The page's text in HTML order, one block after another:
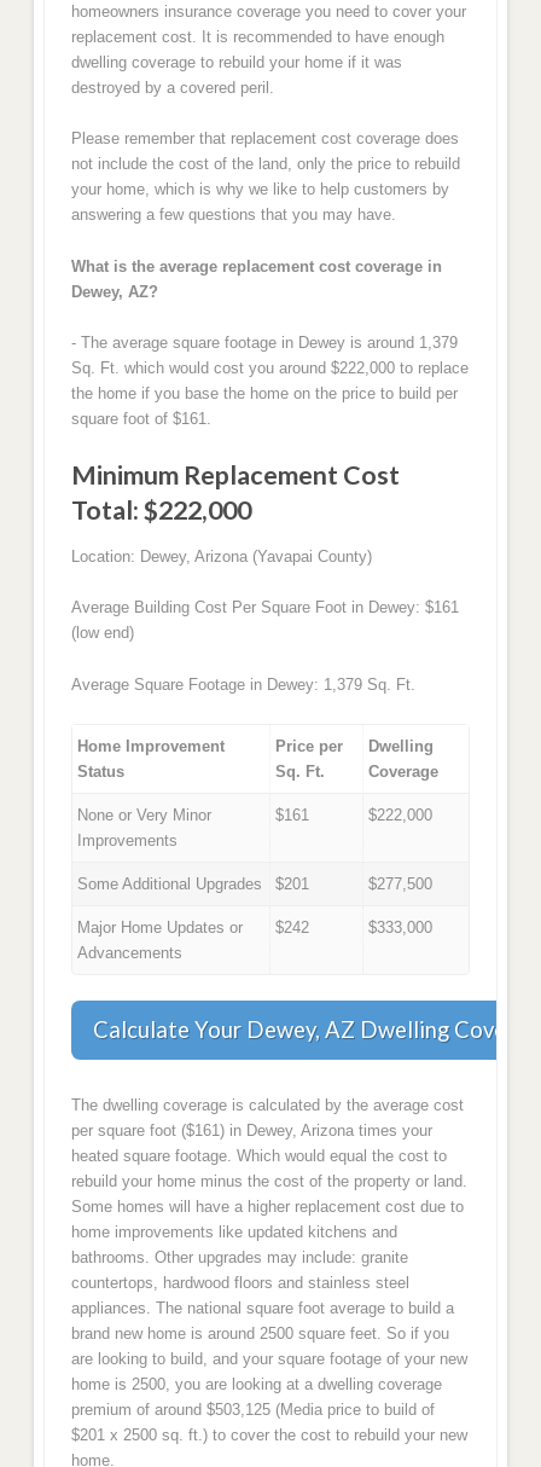
homeowners insurance coverage you need to cover your
replacement cost. It is recommended to have enough
dwelling coverage to rebuild your home if it was
destroyed by a covered peril.
Please remember that replacement cost coverage does
not include the cost of the land, only the price to rebuild
your home, which is why we like to help customers by
answering a few questions that you may have.
What is the average replacement cost coverage in
Dewey, AZ?
- The average square footage in Dewey is around 1,379
Sq. Ft. which would cost you around $222,000 to replace
the home if you base the home on the price to build per
square foot of $161.
Minimum Replacement Cost
Total: $222,000
Location: Dewey, Arizona (Yavapai County)
Average Building Cost Per Square Foot in Dewey: $161
(low end)
Average Square Footage in Dewey: 1,379 Sq. Ft.
Home Improvement
Status
Price per
Sq. Ft.
Dwelling
Coverage
None or Very Minor
Improvements
$161 $222,000
Some Additional Upgrades $201 $277,500
Major Home Updates or
Advancements
$242 $333,000
Calculate Your Dewey, AZ Dwelling
The dwelling coverage is calculated by the average cost
per square foot ($161) in Dewey, Arizona times your
heated square footage. Which would equal the cost to
rebuild your home minus the cost of the property or land.
Some homes will have a higher replacement cost due to
home improvements like updated kitchens and
bathrooms. Other upgrades may include: granite
countertops, hardwood floors and stainless steel
appliances. The national square foot average to build a
brand new home is around 2500 square feet. So if you
are looking to build, and your square footage of your new
home is 2500, you are looking at a dwelling coverage
premium of around $503,125 (Media price to build of
$201 x 2500 sq. ft.) to cover the cost to rebuild your new
home.